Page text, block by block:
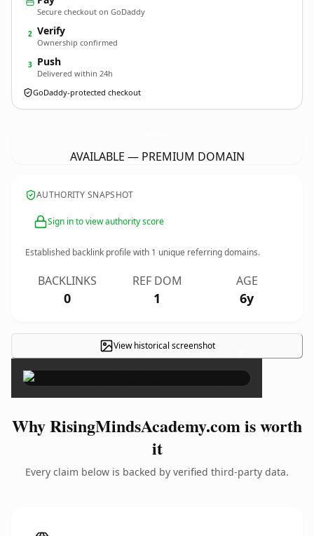
Secure checkout on GoDaddy
2 Verify
Ownership confirmed
3 Push
Delivered within 24h
GoDaddy-protected checkout
AVAILABLE — PREMIUM DOMAIN
AUTHORITY SNAPSHOT
Sign in to view authority score
Established backlink profile with 1 unique referring domains.
BACKLINKS
0
REF DOM
1
AGE
6y
View historical screenshot ×
Why RisingMindsAcademy.com is worth
it
Every claim below is backed by verified third-party data.